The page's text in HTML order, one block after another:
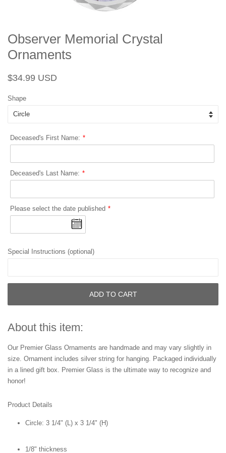
Observer Memorial Crystal
Ornaments
Regular
$34.99 USD
Shape
Deceased's First Name:
Deceased's Last Name:
Please select the date published
Special Instructions (optional)
ADD TO CART
About this item:
Our Premier Glass Ornaments are handmade and may vary slightly in
size. Ornament includes silver string for hanging. Packaged individually
in a lined gift box. Premier Glass is the ultimate way to recognize and
honor!
Product Details
Circle: 3 1/4" (L) x 3 1/4" (H)
1/8" thickness